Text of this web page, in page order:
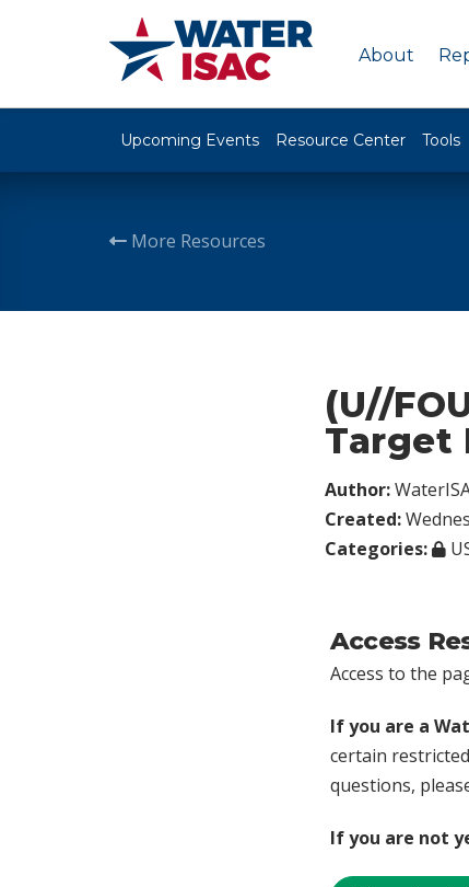
About
Upcoming Events Resource Center Tools
More Resources
(U//
Target
Author:
Created:
Categories:
Access
Access to the
If you are a
certain
questions,
If you are not